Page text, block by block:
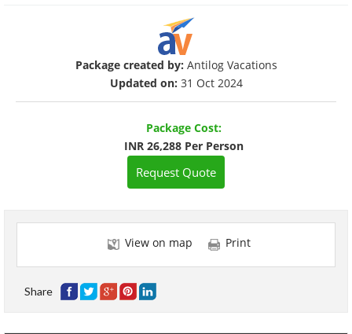
Package created by: Antilog Vacations
Updated on: 31 Oct 2024
Package Cost:
INR 26,288 Per Person
Request Quote
View on map Print
Share